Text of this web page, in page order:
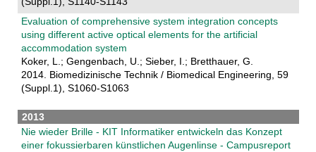
Evaluation of comprehensive system integration concepts
using different active optical elements for the artificial
accommodation system
Koker, L.; Gengenbach, U.; Sieber, I.; Bretthauer, G.
2014. Biomedizinische Technik / Biomedical Engineering, 59
(Suppl.1), S1060-S1063
2013
Nie wieder Brille - KIT Informatiker entwickeln das Konzept
einer fokussierbaren künstlichen Augenlinse - Campusreport